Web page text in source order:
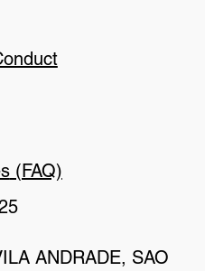
(FAQ)
ANDRADE, SAO